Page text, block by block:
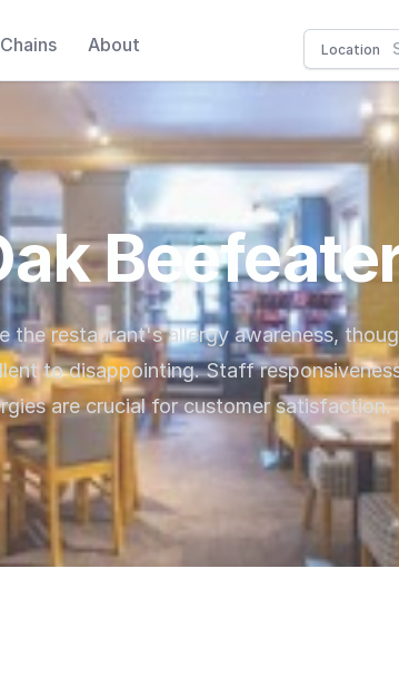
Chains About
the restaurant's allergy awareness,
to disappointing. Staff
are crucial for customer satisfaction.